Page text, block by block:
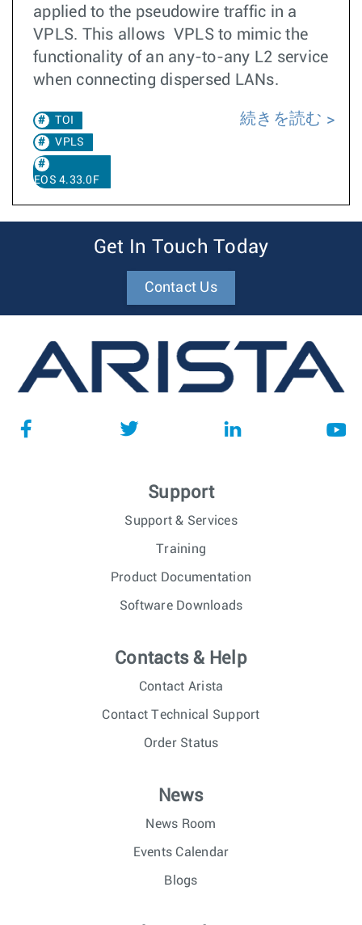
applied to the pseudowire traffic in a
VPLS. This allows VPLS to mimic the
functionality of an any-to-any L2 service
when connecting dispersed LANs.
TOI
VPLS
EOS 4.33.0F
続きを読む
Get In Touch Today
Contact Us
Support
Support & Services
Training
Product Documentation
Software Downloads
Contacts & Help
Contact Arista
Contact Technical Support
Order Status
News
News Room
Events Calendar
Blogs